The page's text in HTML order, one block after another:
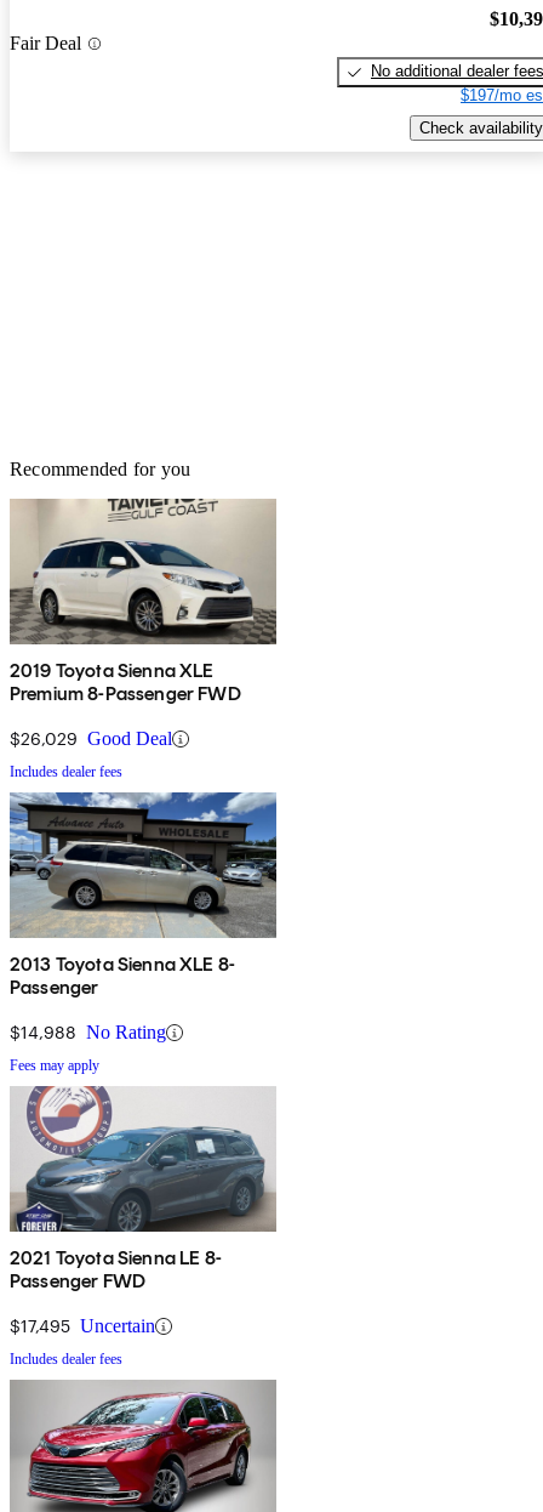
Fair Deal
No additional dealer fees
$197/mo
Check availability
Recommended for you
2019 Toyota Sienna XLE
Premium 8-Passenger FWD
$26,029 Good Deal
Includes dealer fees
2013 Toyota Sienna XLE 8-
Passenger
$14,988 No Rating
Fees may apply
2021 Toyota Sienna LE 8-
Passenger FWD
$17,495 Uncertain
Includes dealer fees